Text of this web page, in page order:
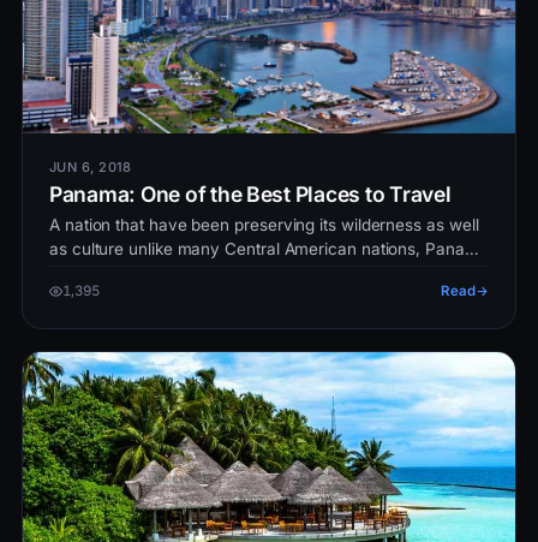
JUN 6, 2018
Panama: One of the Best Places to Travel
A nation that have been preserving its wilderness as well
as culture unlike many Central American nations, Panama
1,395 Read